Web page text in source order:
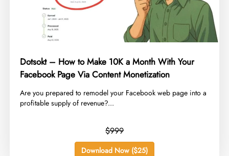
Dotsokt – How to Make 10K a Month With Your
Facebook Page Via Content Monetization
​Are you prepared to remodel your Facebook web page into a
profitable supply of revenue?...
$999
Download Now ($25)